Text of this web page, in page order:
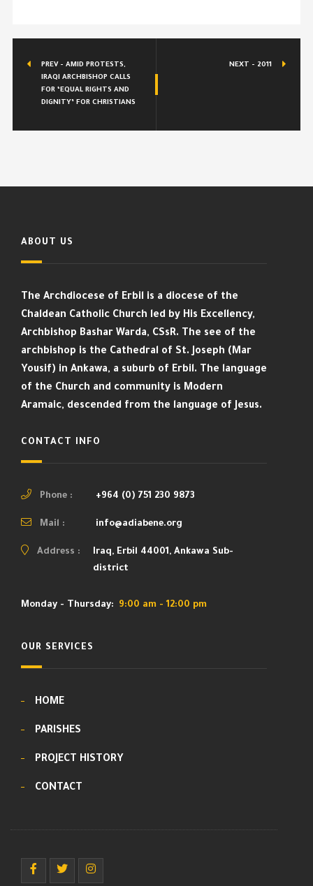
PREV - AMID PROTESTS,
IRAQI ARCHBISHOP CALLS
FOR ‘EQUAL RIGHTS AND
DIGNITY’ FOR CHRISTIANS
NEXT - 2011
ABOUT US
The Archdiocese of Erbil is a diocese of the
Chaldean Catholic Church led by His Excellency,
Archbishop Bashar Warda, CSsR. The see of the
archbishop is the Cathedral of St. Joseph (Mar
Yousif) in Ankawa, a suburb of Erbil. The language
of the Church and community is Modern
Aramaic, descended from the language of Jesus.
CONTACT INFO
Phone : +964 (0) 751 230 9873
Mail : info@adiabene.org
Address :
Iraq, Erbil 44001, Ankawa Sub-
district
Monday - Thursday: 9:00 am - 12:00 pm
OUR SERVICES
HOME
PARISHES
PROJECT HISTORY
CONTACT